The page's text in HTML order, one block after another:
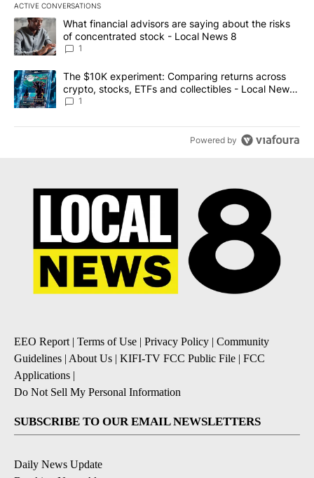
ACTIVE CONVERSATIONS
The following is a list of the most commented articles in the last
A trending article titled "What financial advisors are saying
What financial advisors are saying about the risks
of concentrated stock - Local News 8
1
A trending article titled "The $10K experiment: Comparing
The $10K experiment: Comparing returns across
crypto, stocks, ETFs and collectibles - Local News
8
1
Powered by
EEO Report| Terms of Use | Privacy Policy | Community
Guidelines | About Us | KIFI-TV FCC Public File | FCC
Applications |
Do Not Sell My Personal Information
SUBSCRIBE TO OUR EMAIL NEWSLETTERS
Daily News Update